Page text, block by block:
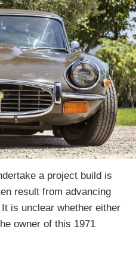
a project build is
result from advancing
is unclear whether either
owner of this 1971